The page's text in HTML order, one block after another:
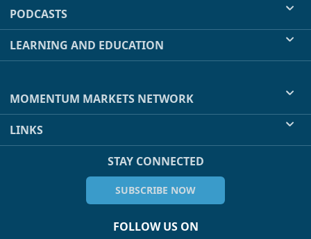
PODCASTS
LEARNING AND EDUCATION
MOMENTUM MARKETS NETWORK
LINKS
STAY CONNECTED
SUBSCRIBE NOW
FOLLOW US ON